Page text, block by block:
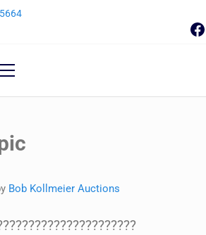
Auctions
Menu
Bob Kollmeier Auctions